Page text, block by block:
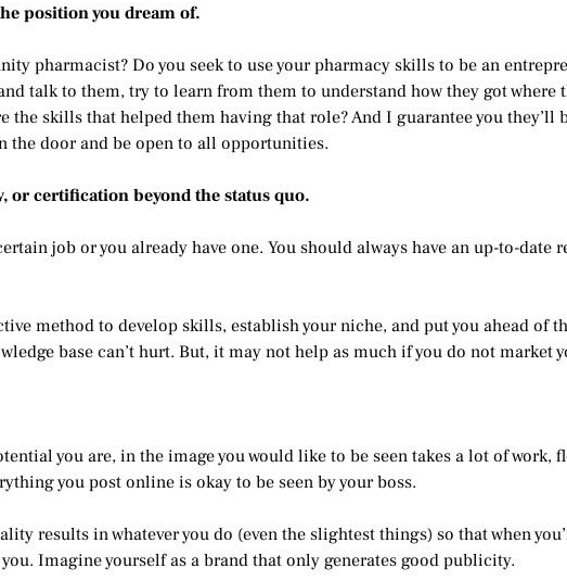
position you dream of.
pharmacist? Do you seek to use your pharmacy skills to be an
talk to them, try to learn from them to understand how they got where
the skills that helped them having that role? And I guarantee you they’ll
the door and be open to all opportunities.
or certification beyond the status quo.
job or you already have one. You should always have an up-to-
method to develop skills, establish your niche, and put you ahead of
base can’t hurt. But, it may not help as much if you do not market
you are, in the image you would like to be seen takes a lot of
you post online is okay to be seen by your boss.
results in whatever you do (even the slightest things) so that when
Imagine yourself as a brand that only generates good publicity.